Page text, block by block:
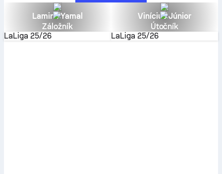
Lamine Yamal
Záložník
LaLiga 25/26
Vinícius Júnior
Útočník
LaLiga 25/26